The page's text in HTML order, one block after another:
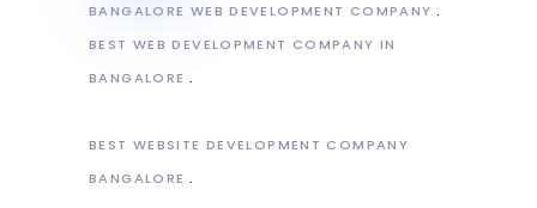
BANGALORE WEB DEVELOPMENT COMPANY
BEST WEB DEVELOPMENT COMPANY IN
BANGALORE
BEST WEBSITE DEVELOPMENT COMPANY
BANGALORE